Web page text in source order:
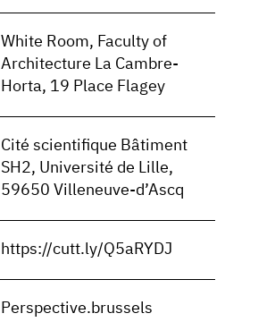
White Room, Faculty of
Architecture La Cambre-
Horta, 19 Place Flagey
Cité scientifique Bâtiment
SH2, Université de Lille,
59650 Villeneuve-d’Ascq
https://cutt.ly/Q5aRYDJ
Perspective.brussels